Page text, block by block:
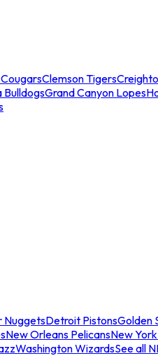
Clemson Tigers
BulldogsGrand Canyon Lopes
NuggetsDetroit PistonsGolden
New Orleans PelicansNew
Washington WizardsSee all